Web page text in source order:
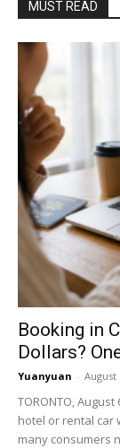
MUST READ
Booking in
Dollars?
Yuanyuan - August
TORONTO,
hotel or rental car
many consumers